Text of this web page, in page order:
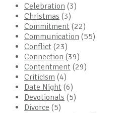
Celebration (3)
Christmas (3)
Commitment (22)
Communication (55)
Conflict (23)
Connection (39)
Contentment (29)
Criticism (4)
Date Night (6)
Devotionals (5)
Divorce (5)